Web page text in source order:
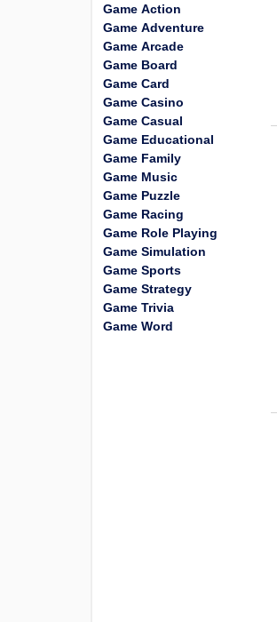
Game Action
Game Adventure
Game Arcade
Game Board
Game Card
Game Casino
Game Casual
Game Educational
Game Family
Game Music
Game Puzzle
Game Racing
Game Role Playing
Game Simulation
Game Sports
Game Strategy
Game Trivia
Game Word